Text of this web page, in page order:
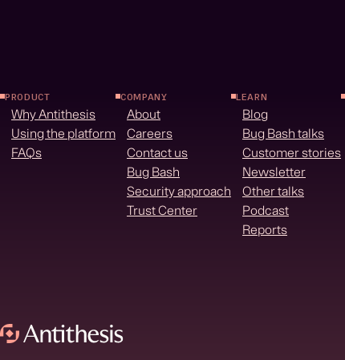
PRODUCT
Why Antithesis
Using the platform
FAQs
COMPANY
About
Careers
Contact us
Bug Bash
Security approach
Trust Center
LEARN
Blog
Bug Bash talks
Customer stories
Newsletter
Other talks
Podcast
Reports